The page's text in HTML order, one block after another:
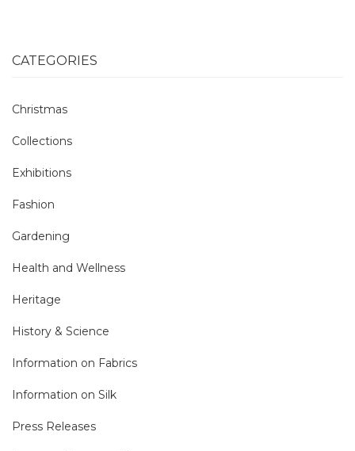
CATEGORIES
Christmas
Collections
Exhibitions
Fashion
Gardening
Health and Wellness
Heritage
History & Science
Information on Fabrics
Information on Silk
Press Releases